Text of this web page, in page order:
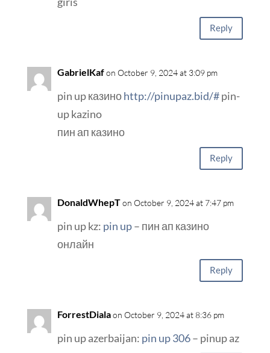
Reply
GabrielKafon October 9, 2024 at 3:09 pm
pin up казиноhttp://pinupaz.bid/#pin-
up kazino
пин ап казино
Reply
DonaldWhepTon October 9, 2024 at 7:47 pm
pin up kz: pin up– пин ап казино
онлайн
Reply
ForrestDialaon October 9, 2024 at 8:36 pm
pin up azerbaijan: pin up 306– pinup az